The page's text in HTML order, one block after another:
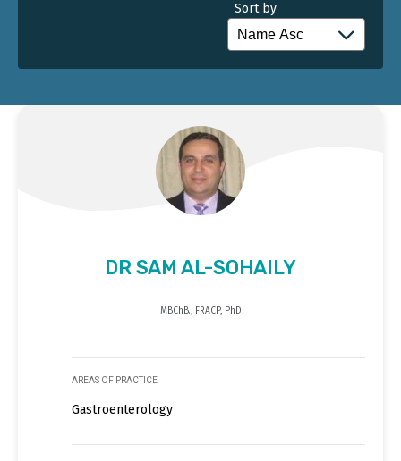
Sort by
DR SAM AL-SOHAILY
MBChB., FRACP, PhD
AREAS OF PRACTICE
Gastroenterology